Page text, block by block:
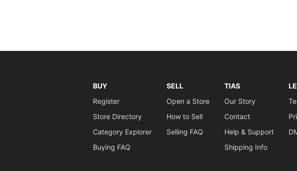
BUY
Register
Store Directory
Category Explorer
Buying FAQ
SELL
Open a Store
How to Sell
Selling FAQ
TIAS
Our Story
Contact
Help & Support
Shipping Info